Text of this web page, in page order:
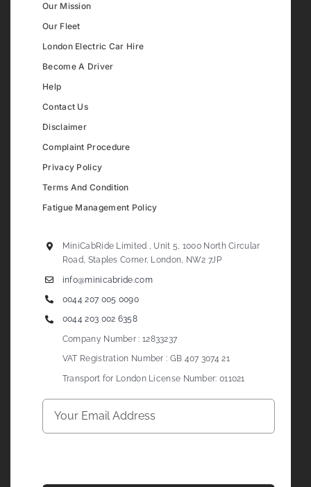
Our Mission
Our Fleet
London Electric Car Hire
Become A Driver
Help
Contact Us
Disclaimer
Complaint Procedure
Privacy Policy
Terms And Condition
Fatigue Management Policy
MiniCabRide Limited , Unit 5, 1000 North Circular
Road, Staples Corner, London, NW2 7JP
info@minicabride.com
0044 207 005 0090
0044 203 002 6358
Company Number : 12833237
VAT Registration Number : GB 407 3074 21
Transport for London License Number: 011021